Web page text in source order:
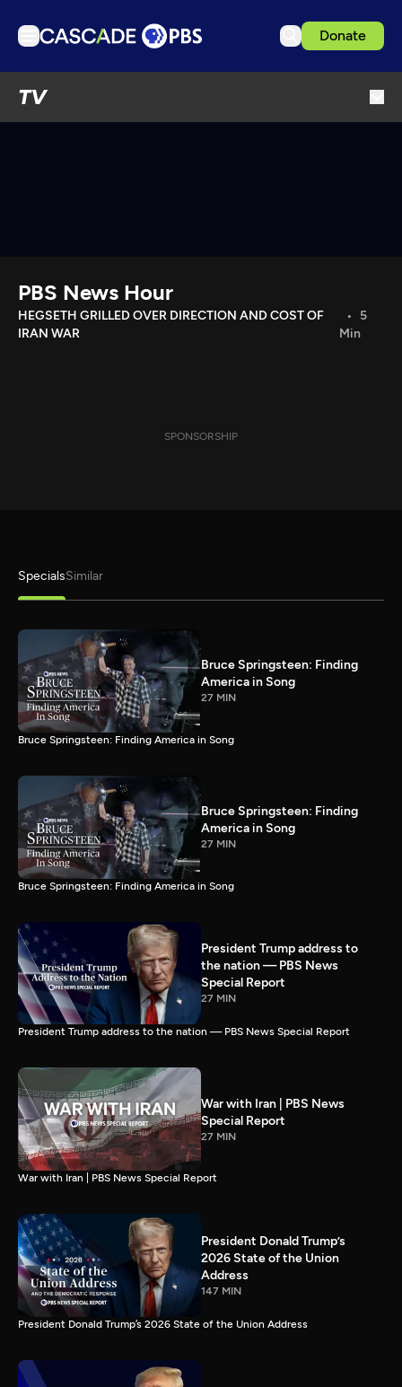
Donate
TV
Download the App
Search
PBS News Hour
HEGSETH GRILLED OVER DIRECTION AND COST OF
IRAN WAR
5
Min
SPONSORSHIP
SpecialsSimilar
Bruce Springsteen: Finding
America in Song
27 MIN
Bruce Springsteen: Finding America in Song
Bruce Springsteen: Finding
America in Song
27 MIN
Bruce Springsteen: Finding America in Song
President Trump address to
the nation — PBS News
Special Report
27 MIN
President Trump address to the nation — PBS News Special Report
War with Iran | PBS News
Special Report
27 MIN
War with Iran | PBS News Special Report
President Donald Trump’s
2026 State of the Union
Address
147 MIN
President Donald Trump’s 2026 State of the Union Address